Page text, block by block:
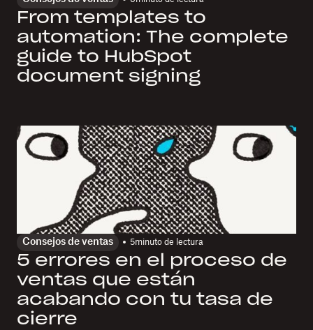
From templates to
automation: The complete
guide to HubSpot
document signing
Consejos de ventas 5minuto de lectura
5 errores en el proceso de
ventas que están
acabando con tu tasa de
cierre